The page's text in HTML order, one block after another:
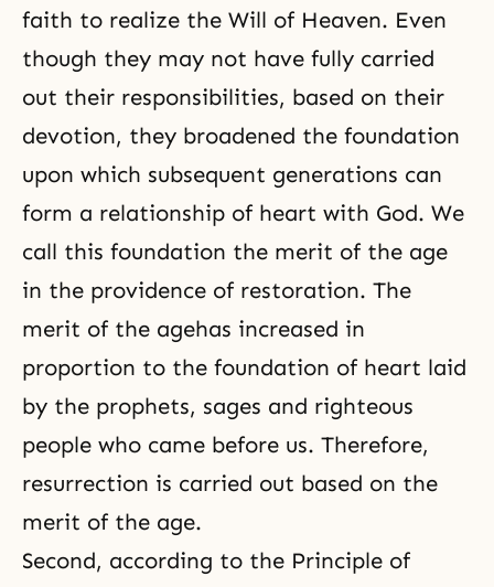
faith to realize the Will of Heaven. Even
though they may not have fully carried
out their responsibilities, based on their
devotion, they broadened the foundation
upon which subsequent generations can
form a relationship of heart with God. We
call this foundation the merit of the age
in the providence of restoration. The
merit of the agehas increased in
proportion to the foundation of heart laid
by the prophets, sages and righteous
people who came before us. Therefore,
resurrection is carried out based on the
merit of the age.
Second, according to the Principle of